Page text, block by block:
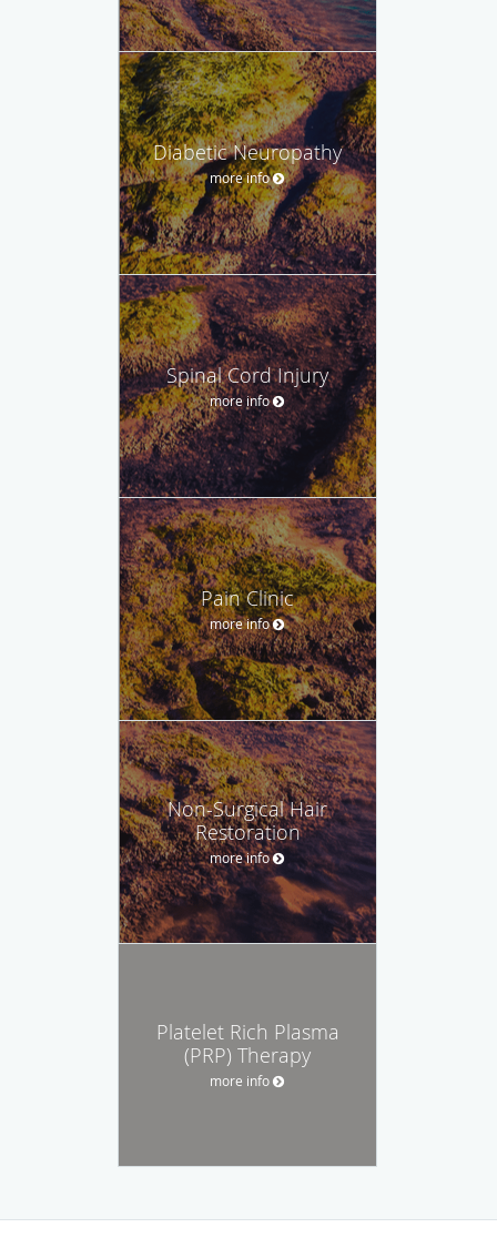
Diabetic Neuropathy
more info
Spinal Cord Injury
more info
Pain Clinic
more info
Non-Surgical Hair
Restoration
more info
Platelet Rich Plasma
(PRP) Therapy
more info